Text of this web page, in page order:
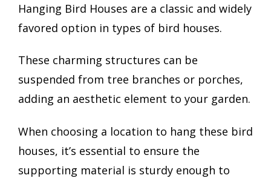
Hanging Bird Houses are a classic and widely
favored option in types of bird houses.
These charming structures can be
suspended from tree branches or porches,
adding an aesthetic element to your garden.
When choosing a location to hang these bird
houses, it’s essential to ensure the
supporting material is sturdy enough to